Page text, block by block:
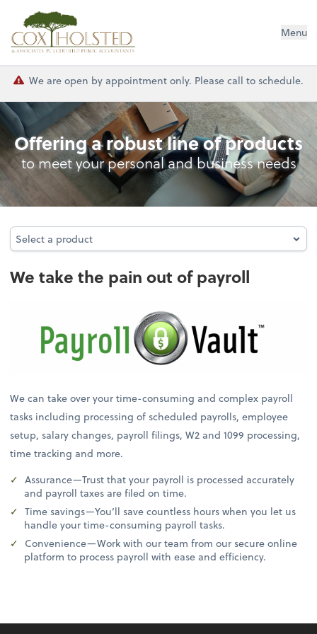
Cox Holsted & Associates Menu
We are open by appointment only. Please call to schedule.
Payroll
Offering a robust line of products
to meet your personal and business needs
Select a product
Select a product
We take the pain out of payroll
We can take over your time-consuming and complex payroll
tasks including processing of scheduled payrolls, employee
setup, salary changes, payroll filings, W2 and 1099 processing,
time tracking and more.
Assurance—Trust that your payroll is processed accurately
and payroll taxes are filed on time.
Time savings—You’ll save countless hours when you let us
handle your time-consuming payroll tasks.
Convenience—Work with our team from our secure online
platform to process payroll with ease and efficiency.